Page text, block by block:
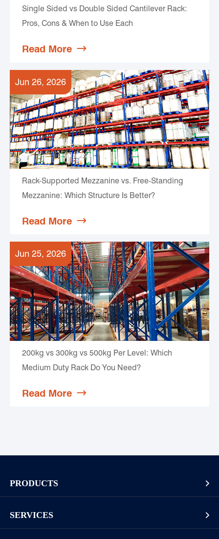
Single Sided vs Double Sided Cantilever Rack:
Pros, Cons & When to Use Each
Read More 
Jun 26, 2026
Rack-Supported Mezzanine vs. Free-Standing
Mezzanine: Which Structure Is Better?
Read More 
Jun 25, 2026
200kg vs 300kg vs 500kg Per Level: Which
Medium Duty Rack Do You Need?
Read More 
PRODUCTS 
SERVICES 